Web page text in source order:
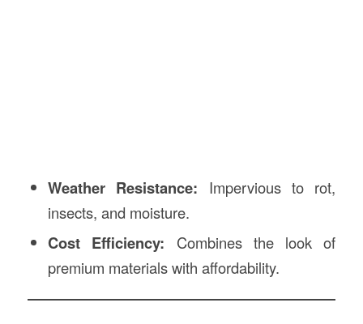
Weather Resistance: Impervious to rot,
insects, and moisture.
Cost Efficiency: Combines the look of
premium materials with affordability.